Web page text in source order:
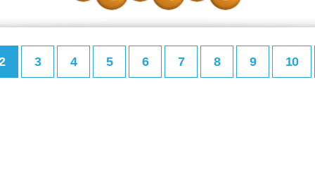
3 4 5 6 7 8 9 10